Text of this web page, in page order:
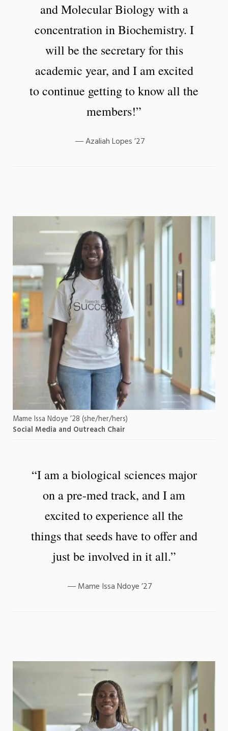
and Molecular Biology with a
concentration in Biochemistry. I
will be the secretary for this
academic year, and I am excited
to continue getting to know all the
members!”
Azaliah Lopes ’27
Mame Issa Ndoye ’28 (she/her/hers)
Social Media and Outreach Chair
“I am a biological sciences major
on a pre-med track, and I am
excited to experience all the
things that seeds have to offer and
just be involved in it all.”
Mame Issa Ndoye ’27